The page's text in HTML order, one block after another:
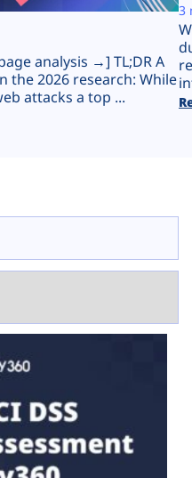
analysis →] TL;DR A
the 2026 research: While
attacks a top ...
3